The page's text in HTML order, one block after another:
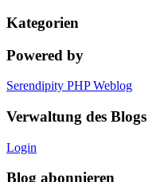
Kategorien
Powered by
Serendipity PHP Weblog
Verwaltung des Blogs
Login
Blog abonnieren